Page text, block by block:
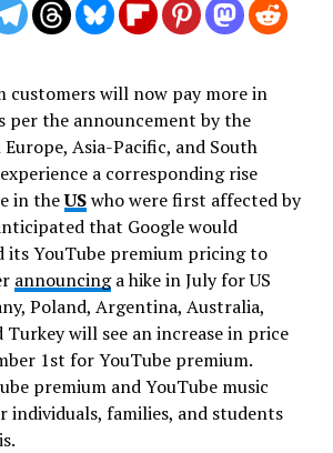
customers will now pay more in
per the announcement by the
Europe, Asia-Pacific, and South
a corresponding rise
in theUSwho were first affected by
that Google would
its YouTube premium pricing to
announcinga hike in July for US
Poland, Argentina, Australia,
Turkey will see an increase in price
1st for YouTube premium.
premium and YouTube music
individuals, families, and students